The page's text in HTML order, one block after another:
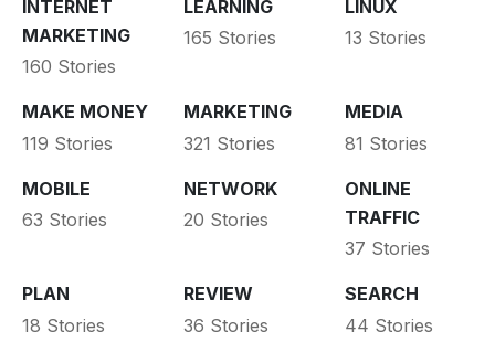
INTERNET
MARKETING
160 Stories
LEARNING
165 Stories
LINUX
13 Stories
MAKE MONEY
119 Stories
MARKETING
321 Stories
MEDIA
81 Stories
MOBILE
63 Stories
NETWORK
20 Stories
ONLINE
TRAFFIC
37 Stories
PLAN
18 Stories
REVIEW
36 Stories
SEARCH
44 Stories